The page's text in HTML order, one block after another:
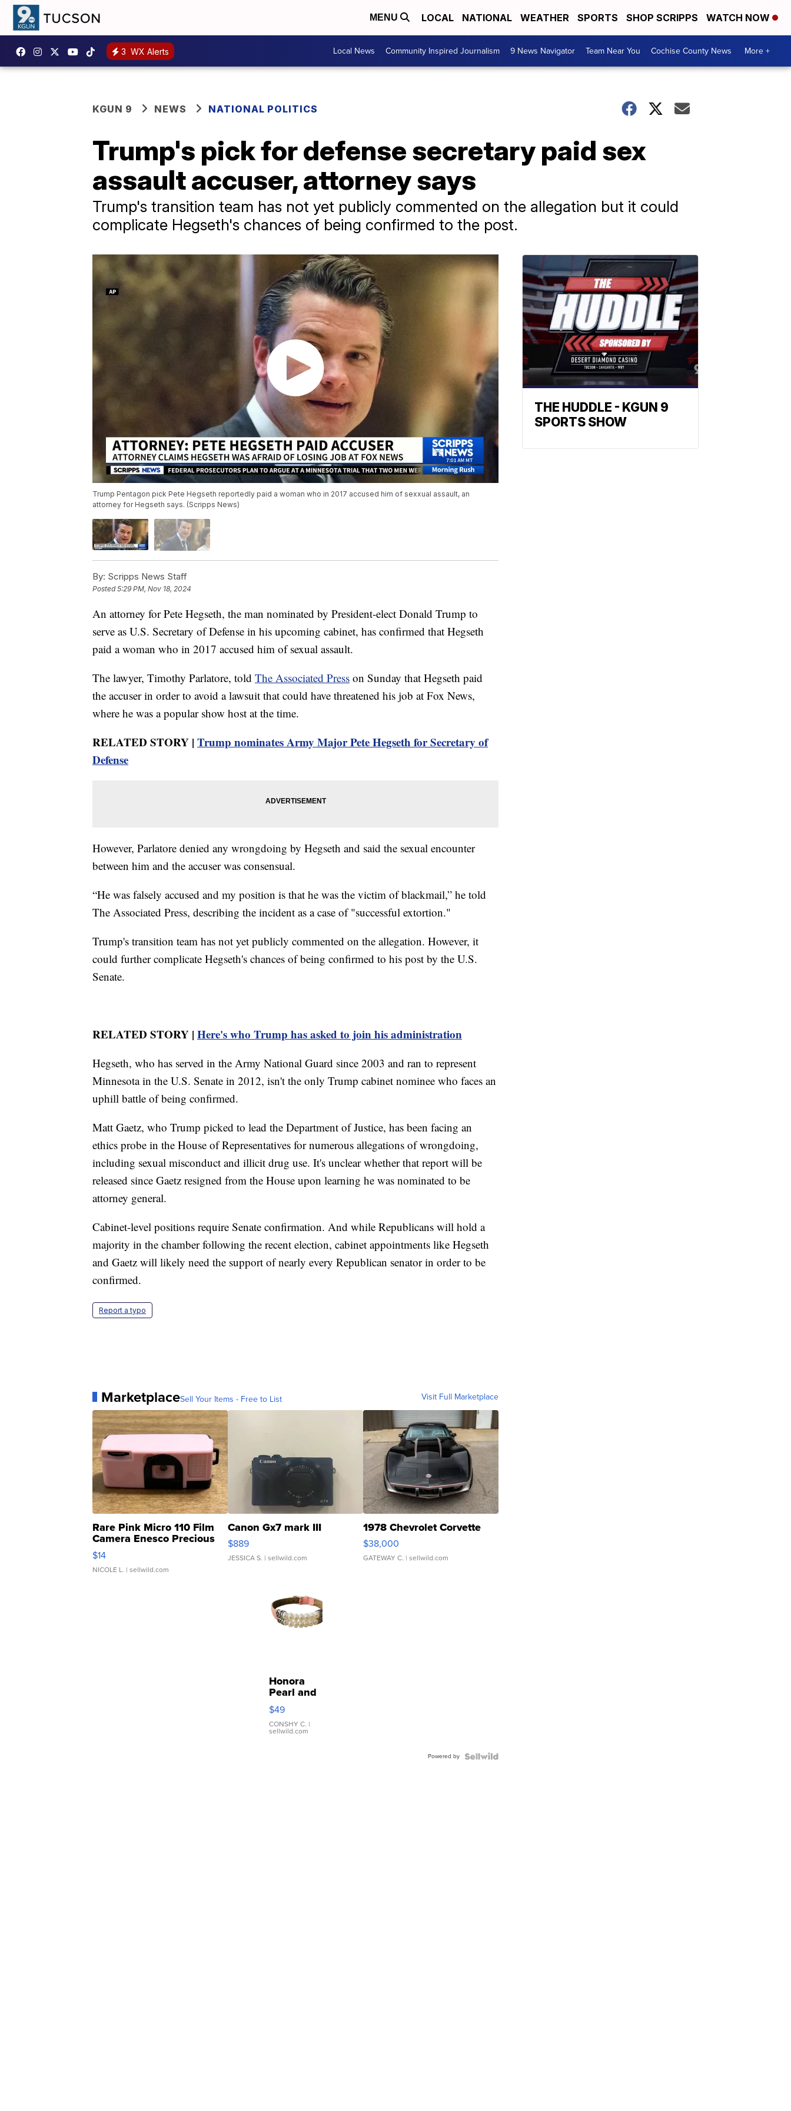
MENU LOCAL NATIONAL WEATHER SPORTS SHOP SCRIPPS WATCH NOW
3 WX Alerts Local News Community Inspired Journalism 9 News Navigator Team Near You Cochise County News More +
KGUN 9 NEWS NATIONAL POLITICS
Trump's pick for defense secretary paid sex
assault accuser, attorney says
Trump's transition team has not yet publicly commented on the allegation but it could
complicate Hegseth's chances of being confirmed to the post.
Trump Pentagon pick Pete Hegseth reportedly paid a woman who in 2017 accused him of sexxual assault, an
attorney for Hegseth says. (Scripps News)
By: Scripps News Staff
Posted5:29 PM, Nov 18, 2024
An attorney for Pete Hegseth, the man nominated by President-elect Donald Trump to
serve as U.S. Secretary of Defense in his upcoming cabinet, has confirmed that Hegseth
paid a woman who in 2017 accused him of sexual assault.
The lawyer, Timothy Parlatore, told The Associated Press on Sunday that Hegseth paid
the accuser in order to avoid a lawsuit that could have threatened his job at Fox News,
where he was a popular show host at the time.
RELATED STORY | Trump nominates Army Major Pete Hegseth for Secretary of
Defense
However, Parlatore denied any wrongdoing by Hegseth and said the sexual encounter
between him and the accuser was consensual.
“He was falsely accused and my position is that he was the victim of blackmail,” he told
The Associated Press, describing the incident as a case of "successful extortion."
Trump's transition team has not yet publicly commented on the allegation. However, it
could further complicate Hegseth's chances of being confirmed to his post by the U.S.
Senate.
RELATED STORY | Here's who Trump has asked to join his administration
Hegseth, who has served in the Army National Guard since 2003 and ran to represent
Minnesota in the U.S. Senate in 2012, isn't the only Trump cabinet nominee who faces an
uphill battle of being confirmed.
Matt Gaetz, who Trump picked to lead the Department of Justice, has been facing an
ethics probe in the House of Representatives for numerous allegations of wrongdoing,
including sexual misconduct and illicit drug use. It's unclear whether that report will be
released since Gaetz resigned from the House upon learning he was nominated to be
attorney general.
Cabinet-level positions require Senate confirmation. And while Republicans will hold a
majority in the chamber following the recent election, cabinet appointments like Hegseth
and Gaetz will likely need the support of nearly every Republican senator in order to be
confirmed.
Report a typo
MarketplaceSell Your Items - Free to List Visit Full Marketplace
Rare Pink Micro 110 Film
Camera Enesco Precious
Moments TD4
$14
NICOLE L. | sellwild.com
Canon Gx7 mark III
$889
JESSICA S. | sellwild.com
1978 Chevrolet Corvette
$38,000
GATEWAY C. | sellwild.com
Honora
Pearl and
Pink
Leather
Bracelet
Adjustable
$49
CONSHY C. |
sellwild.com
Powered by
THE HUDDLE - KGUN 9
SPORTS SHOW